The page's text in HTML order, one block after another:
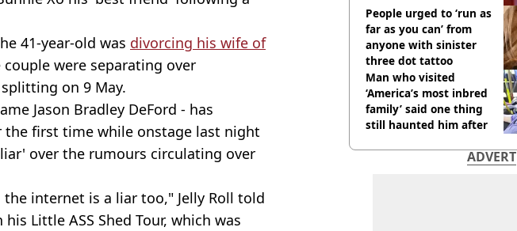
41-year-old was divorcing his wife of
were separating over
on 9 May.
Jason Bradley DeFord - has
the first time while onstage last night
over the rumours circulating over
internet is a liar too," Jelly Roll told
Little ASS Shed Tour, which was
People urged to ‘run as
far as you can’ from
anyone with sinister
three dot tattoo
Man who visited
‘America’s most inbred
family’ said one thing
still haunted him after
ADVERT